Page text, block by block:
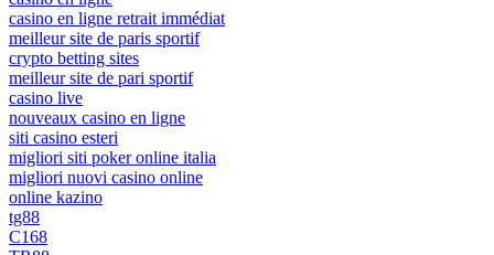
casino en ligne retrait immédiat
meilleur site de paris sportif
crypto betting sites
meilleur site de pari sportif
casino live
nouveaux casino en ligne
siti casino esteri
migliori siti poker online italia
migliori nuovi casino online
online kazino
tg88
C168